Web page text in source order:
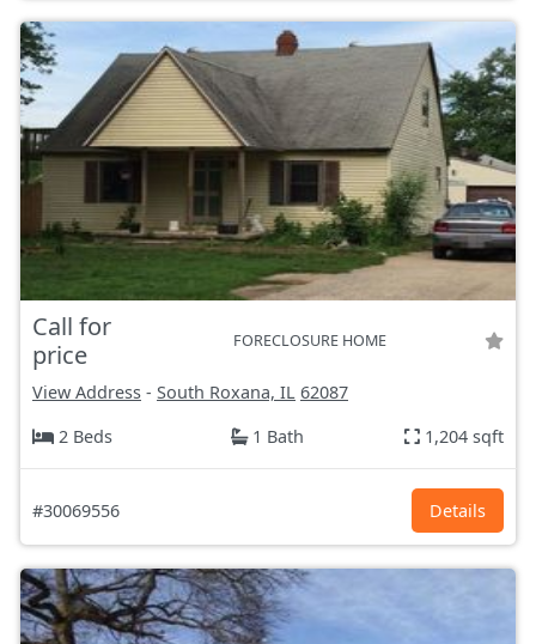
Call for
price
FORECLOSURE HOME
View Address - South Roxana, IL 62087
2 Beds
1 Bath 1,204 sqft
#30069556 Details